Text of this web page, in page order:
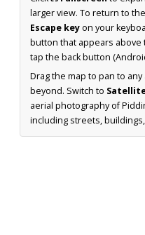
larger view. To return to
Escape keyon your
button that appears above
tap the back button
Drag the map to pan to
beyond. Switch to
aerial photography of
including streets,